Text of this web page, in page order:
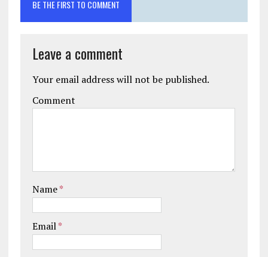
BE THE FIRST TO COMMENT
Leave a comment
Your email address will not be published.
Comment
Name*
Email*